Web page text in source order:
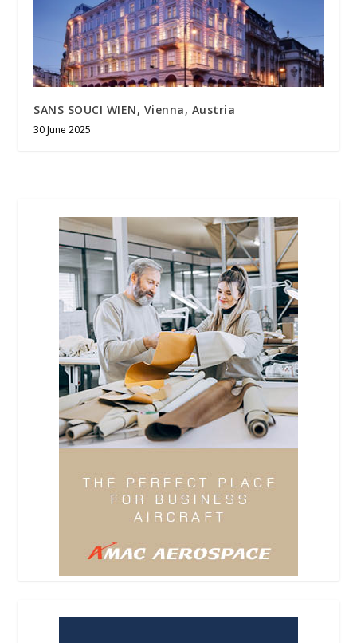
SANS SOUCI WIEN, Vienna, Austria
30 June 2025